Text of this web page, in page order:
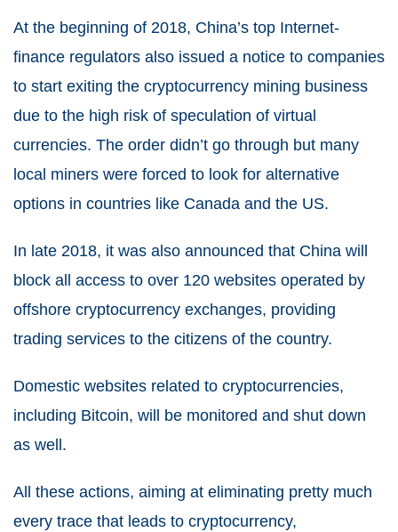
At the beginning of 2018, China’s top Internet-
finance regulators also issued a notice to companies
to start exiting the cryptocurrency mining business
due to the high risk of speculation of virtual
currencies. The order didn’t go through but many
local miners were forced to look for alternative
options in countries like Canada and the US.
In late 2018, it was also announced that China will
block all access to over 120 websites operated by
offshore cryptocurrency exchanges, providing
trading services to the citizens of the country.
Domestic websites related to cryptocurrencies,
including Bitcoin, will be monitored and shut down
as well.
All these actions, aiming at eliminating pretty much
every trace that leads to cryptocurrency,